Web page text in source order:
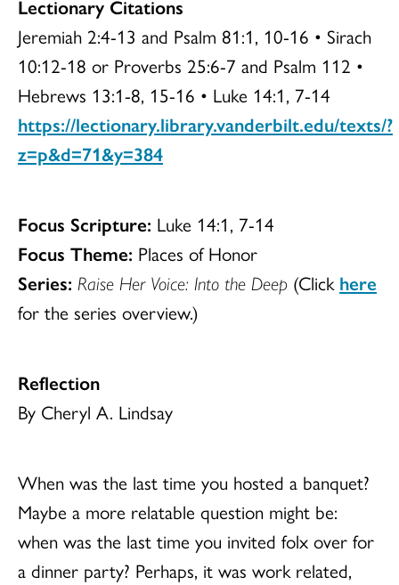
Lectionary Citations
Jeremiah 2:4-13 and Psalm 81:1, 10-16 • Sirach
10:12-18 or Proverbs 25:6-7 and Psalm 112 •
Hebrews 13:1-8, 15-16 • Luke 14:1, 7-14
https://lectionary.library.vanderbilt.edu/texts/?
z=p&d=71&y=384
Focus Scripture: Luke 14:1, 7-14
Focus Theme: Places of Honor
Series: Raise Her Voice: Into the Deep (Click here
for the series overview.)
Reflection
By Cheryl A. Lindsay
When was the last time you hosted a banquet?
Maybe a more relatable question might be:
when was the last time you invited folx over for
a dinner party? Perhaps, it was work related,